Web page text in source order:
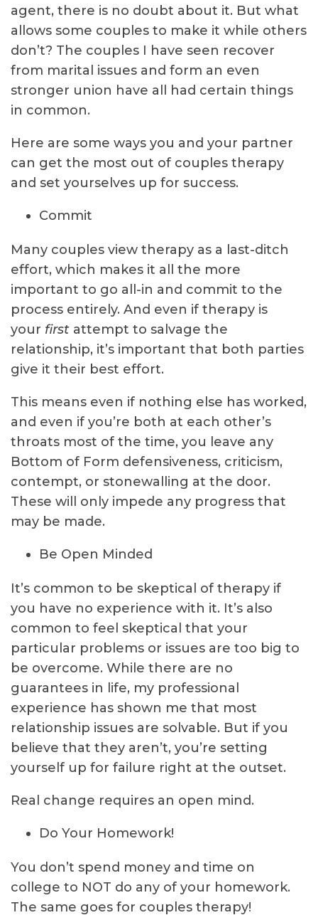
agent, there is no doubt about it. But what
allows some couples to make it while others
don’t? The couples I have seen recover
from marital issues and form an even
stronger union have all had certain things
in common.
Here are some ways you and your partner
can get the most out of couples therapy
and set yourselves up for success.
Commit
Many couples view therapy as a last-ditch
effort, which makes it all the more
important to go all-in and commit to the
process entirely. And even if therapy is
your first attempt to salvage the
relationship, it’s important that both parties
give it their best effort.
This means even if nothing else has worked,
and even if you’re both at each other’s
throats most of the time, you leave any
Bottom of Form defensiveness, criticism,
contempt, or stonewalling at the door.
These will only impede any progress that
may be made.
Be Open Minded
It’s common to be skeptical of therapy if
you have no experience with it. It’s also
common to feel skeptical that your
particular problems or issues are too big to
be overcome. While there are no
guarantees in life, my professional
experience has shown me that most
relationship issues are solvable. But if you
believe that they aren’t, you’re setting
yourself up for failure right at the outset.
Real change requires an open mind.
Do Your Homework!
You don’t spend money and time on
college to NOT do any of your homework.
The same goes for couples therapy!